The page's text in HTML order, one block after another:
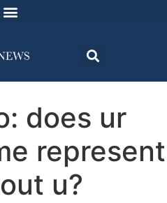
does ur
represent
u?